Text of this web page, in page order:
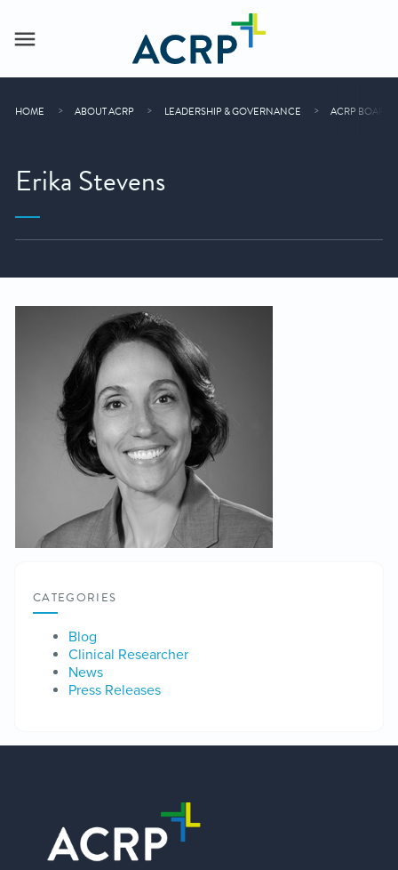
HOME ABOUT ACRP LEADERSHIP & GOVERNANCE ACRP BOARD
Erika Stevens
CATEGORIES
Blog
Clinical Researcher
News
Press Releases